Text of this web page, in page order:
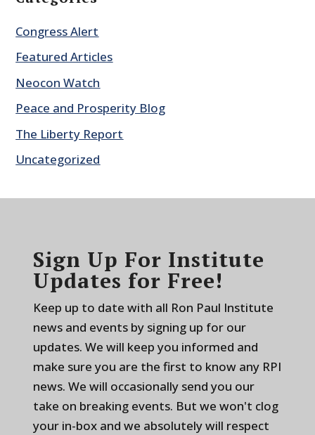
Congress Alert
Featured Articles
Neocon Watch
Peace and Prosperity Blog
The Liberty Report
Uncategorized
Sign Up For Institute
Updates for Free!
Keep up to date with all Ron Paul Institute
news and events by signing up for our
updates. We will keep you informed and
make sure you are the first to know any RPI
news. We will occasionally send you our
take on breaking events. But we won't clog
your in-box and we absolutely will respect